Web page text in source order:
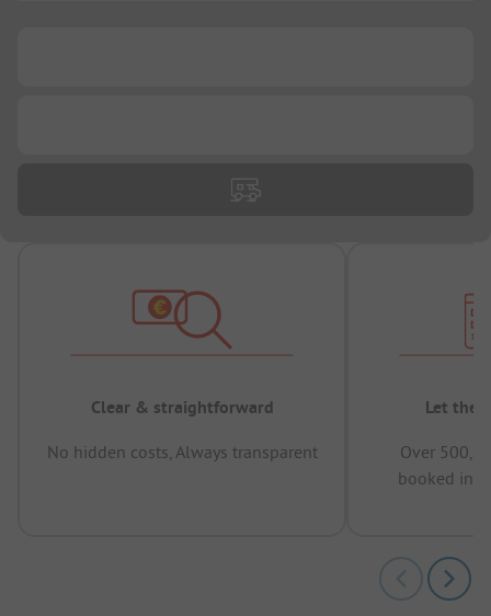
Clear & straightforward
No hidden costs, Always transparent
Let the
Over
booked in